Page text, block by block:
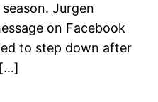
Jurgen
on Facebook
to step down after